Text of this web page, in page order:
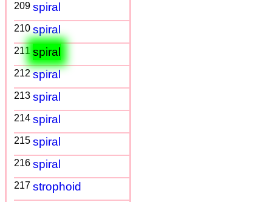
209 spiral
210 spiral
211 spiral
212spiral
213 spiral
214 spiral
215 spiral
216 spiral
217 strophoid